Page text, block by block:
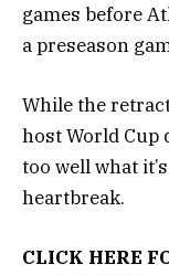
games before
a preseason
While the
host World Cup
too well what
heartbreak.
CLICK HERE